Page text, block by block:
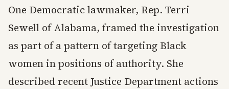
One Democratic lawmaker, Rep. Terri
Sewell of Alabama, framed the investigation
as part of a pattern of targeting Black
women in positions of authority. She
described recent Justice Department actions